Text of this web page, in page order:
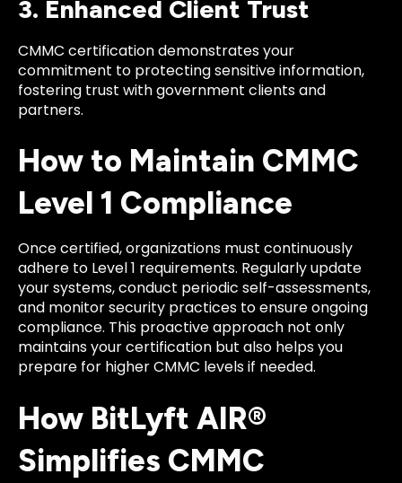
3. Enhanced Client Trust
CMMC certification demonstrates your
commitment to protecting sensitive information,
fostering trust with government clients and
partners.
How to Maintain CMMC
Level 1 Compliance
Once certified, organizations must continuously
adhere to Level 1 requirements. Regularly update
your systems, conduct periodic self-assessments,
and monitor security practices to ensure ongoing
compliance. This proactive approach not only
maintains your certification but also helps you
prepare for higher CMMC levels if needed.
How BitLyft AIR®
Simplifies CMMC